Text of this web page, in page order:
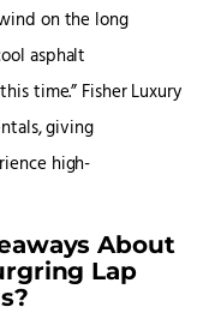
on the long
asphalt
time.” Fisher Luxury
giving
high-
About
Lap